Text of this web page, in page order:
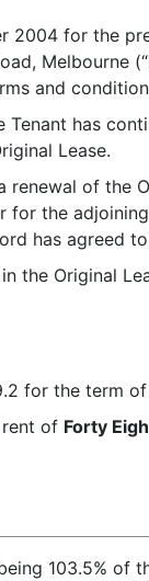
2004 for the
Melbourne (“
and
has
Lease.
of the
the
has agreed
the Original
for the term
of Forty
103.5% of